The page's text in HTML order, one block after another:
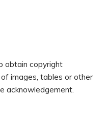
obtain copyright
images, tables or other
acknowledgement.